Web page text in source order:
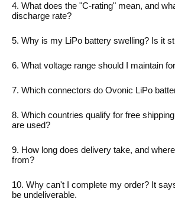
4. What does the "C-rating" mean, and
discharge rate?
5. Why is my LiPo battery swelling? Is it
6. What voltage range should I maintain
7. Which connectors do Ovonic LiPo
8. Which countries qualify for free
are used?
9. How long does delivery take, and
from?
10. Why can't I complete my order? It
be undeliverable.